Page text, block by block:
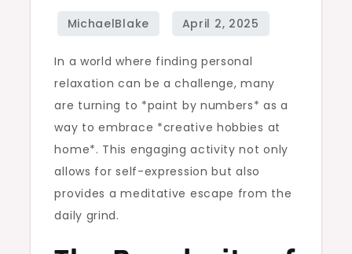
In a world where finding personal
relaxation can be a challenge, many
are turning to *paint by numbers* as a
way to embrace *creative hobbies at
home*. This engaging activity not only
allows for self-expression but also
provides a meditative escape from the
daily grind.